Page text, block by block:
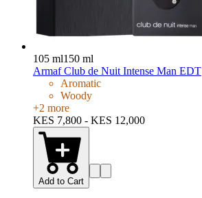
105 ml150 ml
Armaf Club de Nuit Intense Man EDT
Aromatic
Woody
+2 more
KES 7,800 - KES 12,000
Add to Cart